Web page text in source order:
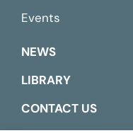
Events
NEWS
LIBRARY
CONTACT US